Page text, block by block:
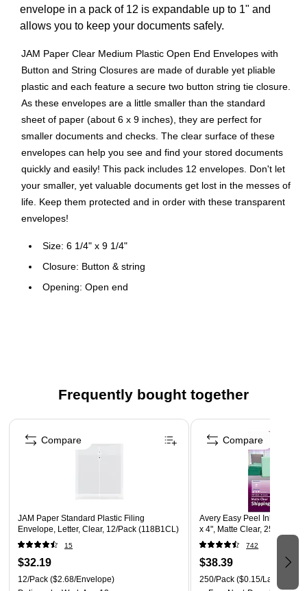
envelope in a pack of 12 is expandable up to 1" and
allows you to keep your documents safely.
JAM Paper Clear Medium Plastic Open End Envelopes with
Button and String Closures are made of durable yet pliable
plastic and each feature a secure two button string tie closure.
As these envelopes are a little smaller than the standard
sheet of paper (about 6 x 9 inches), they are perfect for
smaller documents and checks. The clear surface of these
envelopes can help you see and find your stored documents
quickly and easily! This pack includes 12 envelopes. Don't let
your smaller, yet valuable documents get lost in the messes of
life. Keep them protected and in order with these transparent
envelopes!
Size: 6 1/4" x 9 1/4"
Closure: Button & string
Opening: Open end
Frequently bought together
Page 1 of 4
JAM Paper Standard Plastic Filing
Envelope, Letter, Clear, 12/Pack (118B1CL)
15
$32.19
12/Pack ($2.68/Envelope)
Compare
Avery Easy Peel Inkjet
x 4", Matte Clear, 250
742
$38.39
250/Pack ($0.15/Label)
Compare